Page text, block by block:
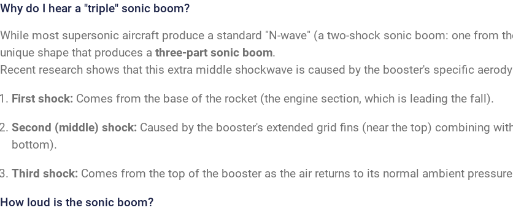
Why do I hear a "triple" sonic boom?
While most supersonic aircraft produce a standard "N-wave" (a two-shock sonic boom: one from
unique shape that produces a three-part sonic boom.
Recent research shows that this extra middle shockwave is caused by the booster's specific
First shock: Comes from the base of the rocket (the engine section, which is leading the fall).
Second (middle) shock: Caused by the booster's extended grid fins (near the top) combining
bottom).
Third shock: Comes from the top of the booster as the air returns to its normal ambient
How loud is the sonic boom?